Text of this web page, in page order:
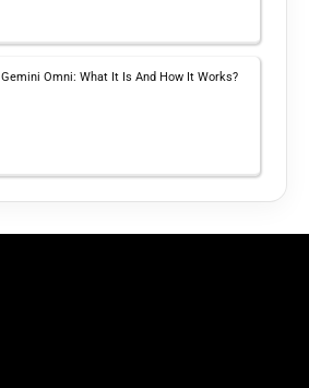
Gemini Omni: What It Is And How It Works?